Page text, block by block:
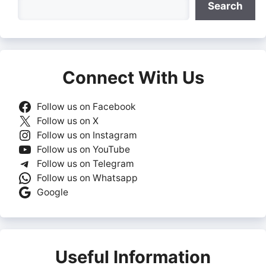
Search
Connect With Us
Follow us on Facebook
Follow us on X
Follow us on Instagram
Follow us on YouTube
Follow us on Telegram
Follow us on Whatsapp
Google
Useful Information